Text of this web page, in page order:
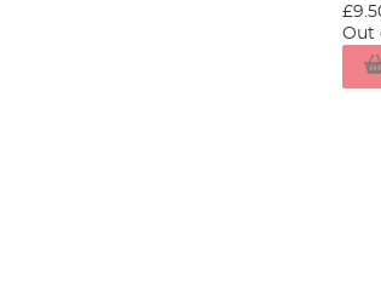
Out